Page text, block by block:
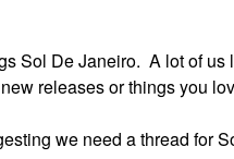
Sol De Janeiro. A lot of
releases or things you
we need a thread for